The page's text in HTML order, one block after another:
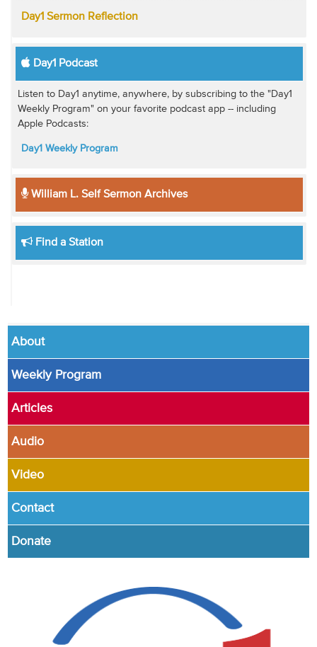
Day1 Sermon Reflection
Day1 Podcast
Listen to Day1 anytime, anywhere, by subscribing to the "Day1
Weekly Program" on your favorite podcast app -- including
Apple Podcasts:
Day1 Weekly Program
William L. Self Sermon Archives
Find a Station
About
Weekly Program
Articles
Audio
Video
Contact
Donate